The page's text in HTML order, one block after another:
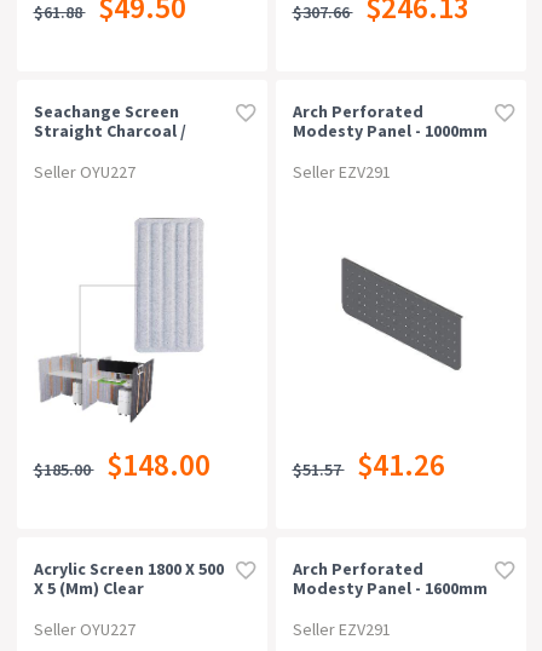
Can Be Bought Online
Rating
$61.88 $307.66
Seachange Screen
Straight Charcoal /
Seller OYU227
$185.00 $148.00
Arch Perforated
Modesty Panel - 1000mm
Seller EZV291
$51.57 $41.26
Acrylic Screen 1800 X 500
X 5 (mm) Clear
Seller OYU227
Arch Perforated
Modesty Panel - 1600mm
Seller EZV291